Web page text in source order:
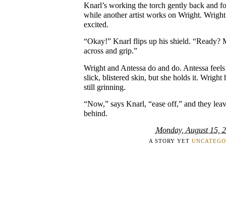
Knarl’s working the torch gently back and
while another artist works on Wright. Wright
excited.
“Okay!” Knarl flips up his shield. “Ready?
across and grip.”
Wright and Antessa do and do. Antessa
slick, blistered skin, but she holds it. Wright
still grinning.
“Now,” says Knarl, “ease off,” and they
behind.
Monday, August 15,
A STORY YET